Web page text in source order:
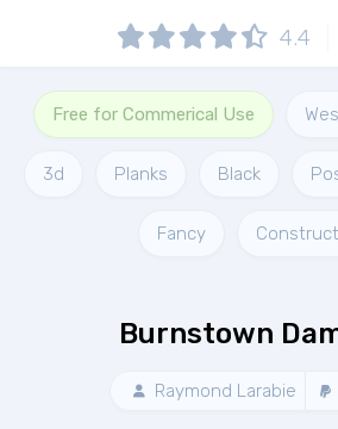
4.4
Free for Commerical Use
3d Planks Black
Fancy
Burnstown
Raymond Larabie